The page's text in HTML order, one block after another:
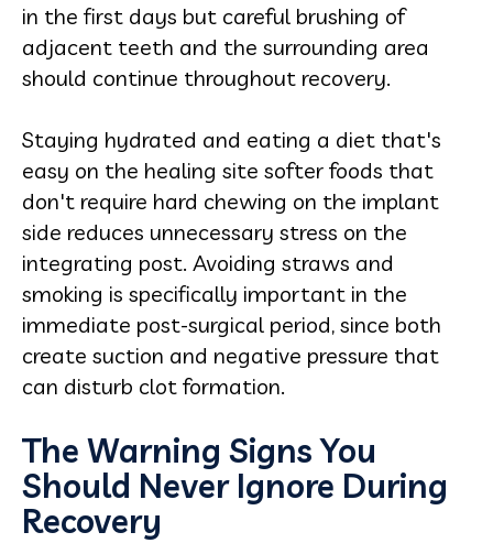
in the first days but careful brushing of
adjacent teeth and the surrounding area
should continue throughout recovery.
Staying hydrated and eating a diet that's
easy on the healing site softer foods that
don't require hard chewing on the implant
side reduces unnecessary stress on the
integrating post. Avoiding straws and
smoking is specifically important in the
immediate post-surgical period, since both
create suction and negative pressure that
can disturb clot formation.
The Warning Signs You
Should Never Ignore During
Recovery